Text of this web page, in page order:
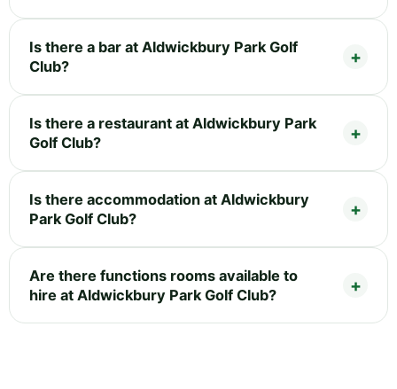
Is there a bar at Aldwickbury Park Golf
Club?
Is there a restaurant at Aldwickbury Park
Golf Club?
Is there accommodation at Aldwickbury
Park Golf Club?
Are there functions rooms available to
hire at Aldwickbury Park Golf Club?